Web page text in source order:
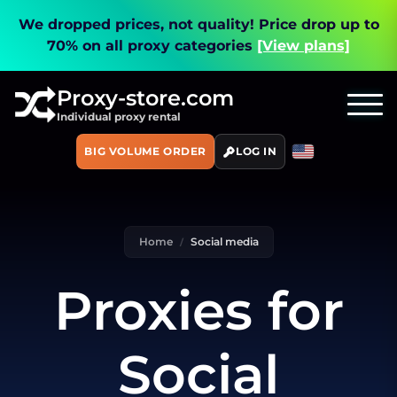
We dropped prices, not quality! Price drop up to
70% on all proxy categories [View plans]
Proxy-store.com
Individual proxy rental
BIG VOLUME ORDER LOG IN
Home Social media
Proxies for
Social